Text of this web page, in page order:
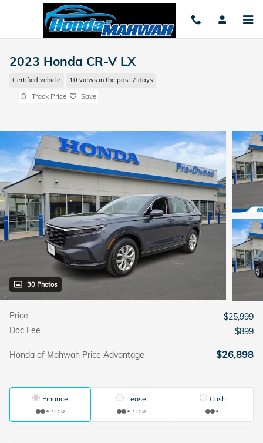
Skip to main content
2023 Honda CR-V LX
Certified vehicle 10 views in the past 7 days
Track Price Save
30 Photos
Price
$25,999
Doc Fee
$899
Honda of Mahwah Price Advantage $26,898
Finance
/ mo
Lease
/ mo
Cash